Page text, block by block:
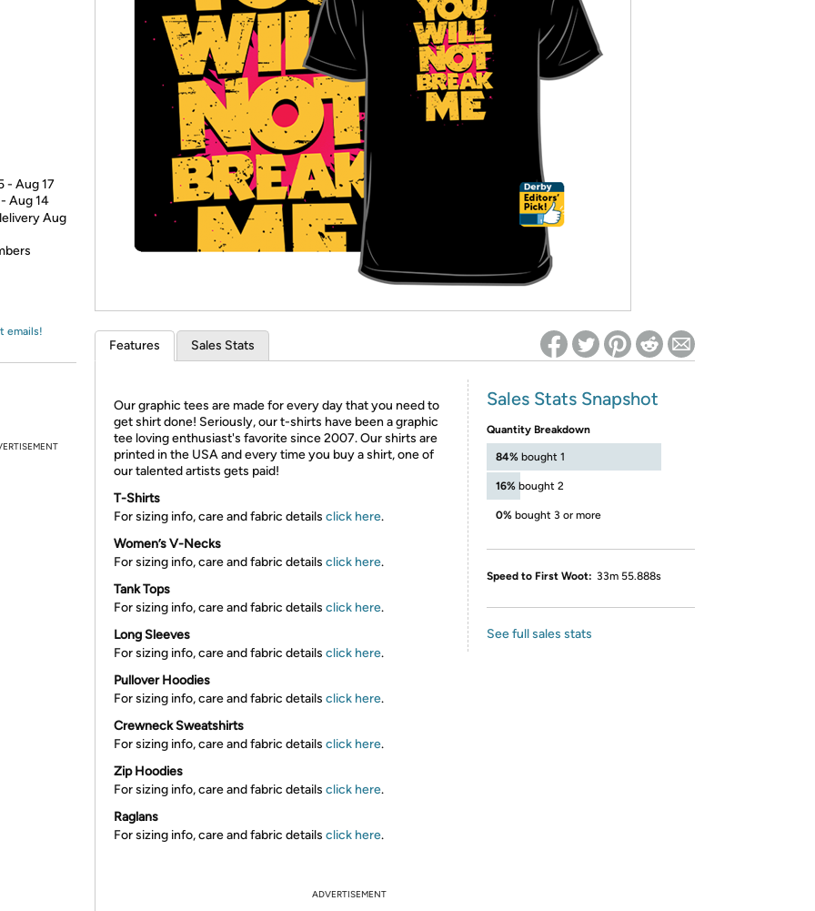
* Re-login required on Woot! for benefits to take effect
- Aug 17
Aug 14
Aug
emails!
Features Sales Stats
Our graphic tees are made for every day that you need to
get shirt done! Seriously, our t-shirts have been a graphic
tee loving enthusiast's favorite since 2007. Our shirts are
printed in the USA and every time you buy a shirt, one of
our talented artists gets paid!
T-Shirts
For sizing info, care and fabric details click here.
Women’s V-Necks
For sizing info, care and fabric details click here.
Tank Tops
For sizing info, care and fabric details click here.
Long Sleeves
For sizing info, care and fabric details click here.
Pullover Hoodies
For sizing info, care and fabric details click here.
Crewneck Sweatshirts
For sizing info, care and fabric details click here.
Zip Hoodies
For sizing info, care and fabric details click here.
Raglans
For sizing info, care and fabric details click here.
Sales Stats Snapshot
Quantity Breakdown
84% bought 1
16% bought 2
0% bought 3 or more
Speed to First Woot: 33m 55.888s
See full sales stats
ADVERTISEMENT